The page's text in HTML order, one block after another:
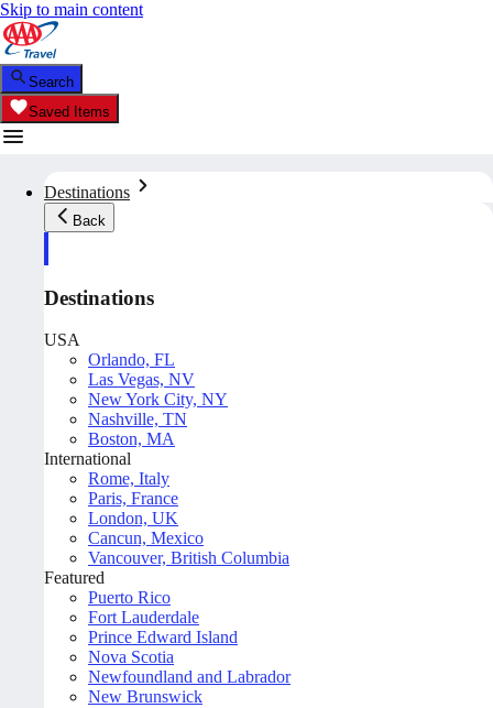
Skip to main content
Search
Saved Items
Destinations
Back
Destinations
USA
Orlando, FL
Las Vegas, NV
New York City, NY
Nashville, TN
Boston, MA
International
Rome, Italy
Paris, France
London, UK
Cancun, Mexico
Vancouver, British Columbia
Featured
Puerto Rico
Fort Lauderdale
Prince Edward Island
Nova Scotia
Newfoundland and Labrador
New Brunswick